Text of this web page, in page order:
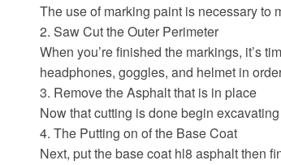
The use of marking paint is necessary to
2. Saw Cut the Outer Perimeter
When you’re finished the markings, it’s
headphones, goggles, and helmet in
3. Remove the Asphalt that is in place
Now that cutting is done begin
4. The Putting on of the Base Coat
Next, put the base coat hl8 asphalt then